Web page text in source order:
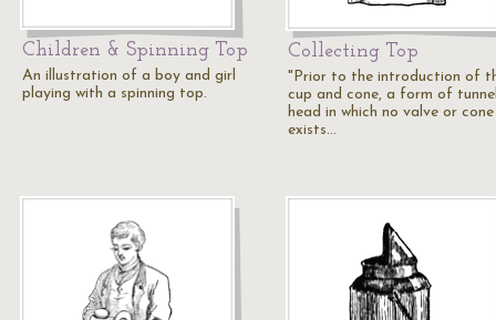
Children & Spinning Top
An illustration of a boy and girl
playing with a spinning top.
Collecting Top
"Prior to the introduction of
cup and cone, a form of
head in which no valve or cone
exists…